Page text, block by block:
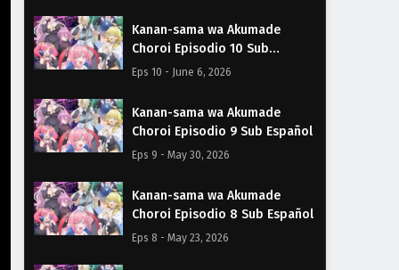
Kanan-sama wa Akumade
Choroi Episodio 10 Sub
Español
Eps 10 - June 6, 2026
Kanan-sama wa Akumade
Choroi Episodio 9 Sub Español
Eps 9 - May 30, 2026
Kanan-sama wa Akumade
Choroi Episodio 8 Sub Español
Eps 8 - May 23, 2026